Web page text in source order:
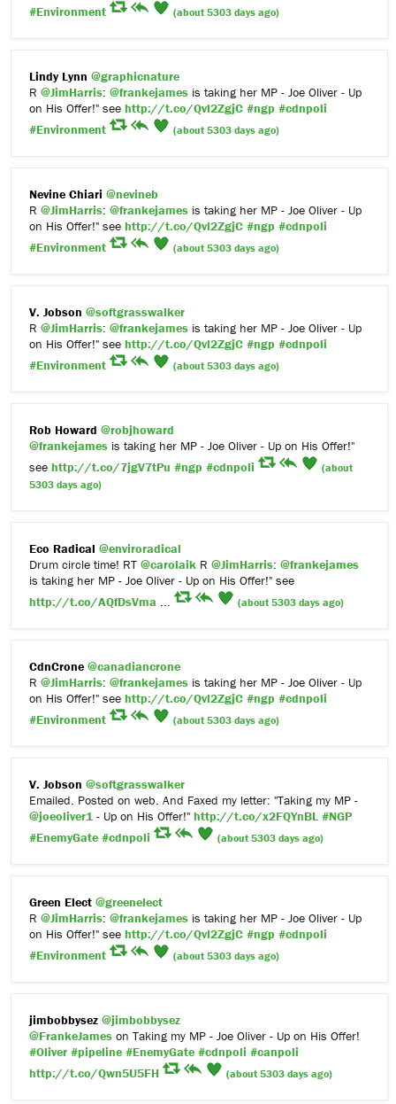
#Environment (about 5303 days ago)
Lindy Lynn @graphicnature
R @JimHarris: @frankejames is taking her MP - Joe Oliver - Up
on His Offer!" see http://t.co/Qvl2ZgjC #ngp #cdnpoli
#Environment
(about 5303 days ago)
Nevine Chiari @nevineb
R @JimHarris: @frankejames is taking her MP - Joe Oliver - Up
on His Offer!" see http://t.co/Qvl2ZgjC #ngp #cdnpoli
#Environment
(about 5303 days ago)
V. Jobson @softgrasswalker
R @JimHarris: @frankejames is taking her MP - Joe Oliver - Up
on His Offer!" see http://t.co/Qvl2ZgjC #ngp #cdnpoli
#Environment
(about 5303 days ago)
Rob Howard @robjhoward
@frankejames is taking her MP - Joe Oliver - Up on His Offer!"
see http://t.co/7jgV7tPu #ngp #cdnpoli
(about
5303 days ago)
Eco Radical @enviroradical
Drum circle time! RT @carolaik R @JimHarris: @frankejames
is taking her MP - Joe Oliver - Up on His Offer!" see
http://t.co/AQfDsVma ... (about 5303 days ago)
CdnCrone @canadiancrone
R @JimHarris: @frankejames is taking her MP - Joe Oliver - Up
on His Offer!" see http://t.co/Qvl2ZgjC #ngp #cdnpoli
#Environment
(about 5303 days ago)
V. Jobson @softgrasswalker
Emailed. Posted on web. And Faxed my letter: "Taking my MP -
@joeoliver1- Up on His Offer!" http://t.co/x2FQYnBL #NGP
#EnemyGate #cdnpoli (about 5303 days ago)
Green Elect @greenelect
R @JimHarris: @frankejames is taking her MP - Joe Oliver - Up
on His Offer!" see http://t.co/Qvl2ZgjC #ngp #cdnpoli
#Environment
(about 5303 days ago)
jimbobbysez @jimbobbysez
@FrankeJames on Taking my MP - Joe Oliver - Up on His Offer!
#Oliver #pipeline #EnemyGate #cdnpoli #canpoli
http://t.co/Qwn5U5FH
(about 5303 days ago)